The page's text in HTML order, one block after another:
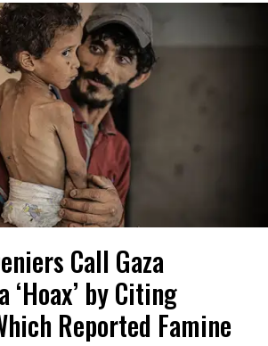
Call Gaza
‘Hoax’ by Citing
Reported Famine